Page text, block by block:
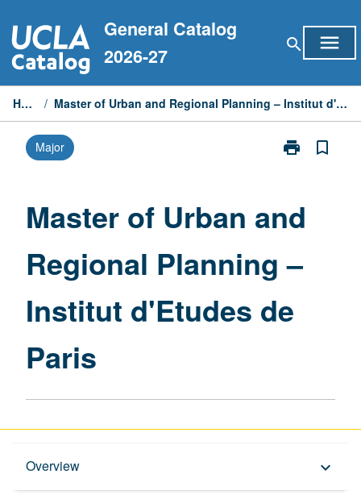
to
content
General Catalog
2026-27
search menu
Home / Master of Urban and Regional Planning – Institut d'Etudes de Paris
Major print
Print
and
–
d'Etudes
de
bookmark_border
Master of Urban and
Regional Planning –
Institut d'Etudes de
Paris
Overview keyboard_arrow_down